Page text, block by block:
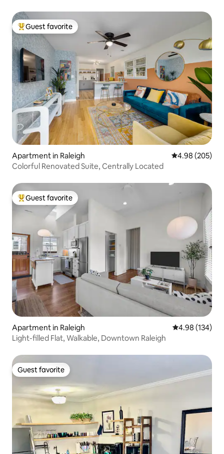
Top guest favorite
Guest favorite
Apartment in Raleigh 4.98 out of 5
4.98 (205)
Colorful Renovated Suite, Centrally Located
Top guest favorite
Guest favorite
Apartment in Raleigh 4.98 out of 5
4.98 (134)
Light-filled Flat, Walkable, Downtown Raleigh
Guest favorite
Guest favorite